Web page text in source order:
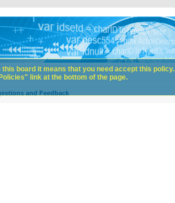
and Feedback
board it means that you need accept this policy.
link at the bottom of the page.